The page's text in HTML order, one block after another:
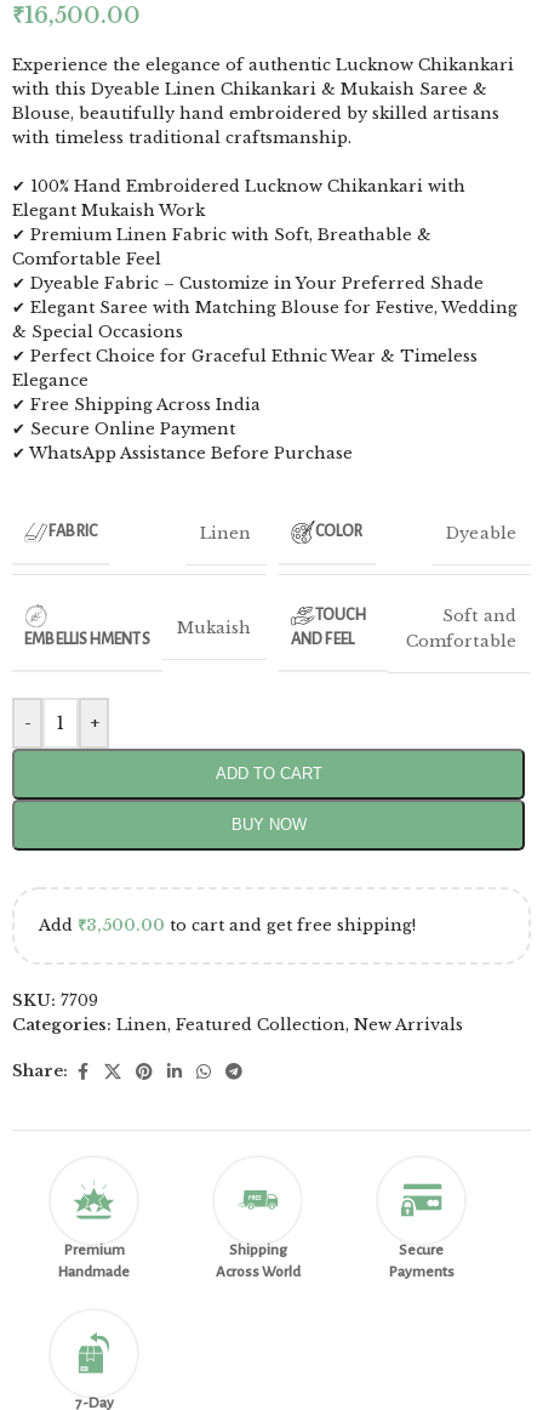
₹16,500.00
Experience the elegance of authentic Lucknow Chikankari
with this Dyeable Linen Chikankari & Mukaish Saree &
Blouse, beautifully hand embroidered by skilled artisans
with timeless traditional craftsmanship.
✔ 100% Hand Embroidered Lucknow Chikankari with
Elegant Mukaish Work
✔ Premium Linen Fabric with Soft, Breathable &
Comfortable Feel
✔ Dyeable Fabric – Customize in Your Preferred Shade
✔ Elegant Saree with Matching Blouse for Festive, Wedding
& Special Occasions
✔ Perfect Choice for Graceful Ethnic Wear & Timeless
Elegance
✔ Free Shipping Across India
✔ Secure Online Payment
✔ WhatsApp Assistance Before Purchase
FABRIC Linen COLOR Dyeable
EMBELLISHMENTS
Mukaish
TOUCH
AND FEEL
Soft and
Comfortable
- +
ADD TO CART
BUY NOW
Add ₹3,500.00 to cart and get free shipping!
SKU: 7709
Categories: Linen, Featured Collection, New Arrivals
Share:
Premium
Handmade
Shipping
Across World
Secure
Payments
7-Day